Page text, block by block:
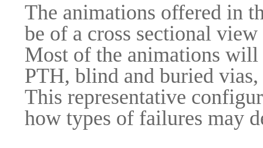
The animations offered in
be of a cross sectional
Most of the animations will
PTH, blind and buried
This representative
how types of failures may